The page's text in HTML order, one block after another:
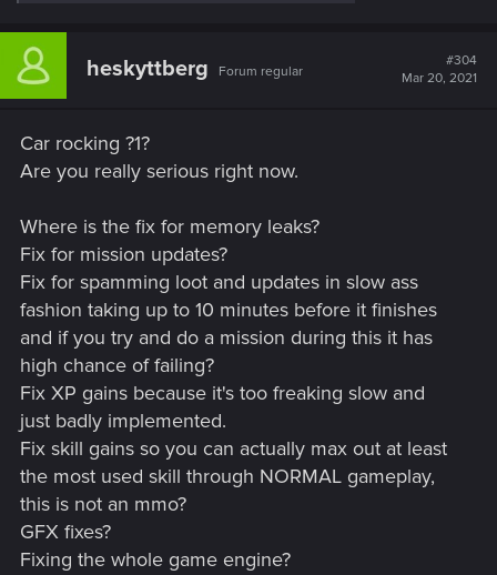
c
i
:
heskyttberg Forum regular
#304
Mar 20, 2021
Car rocking ?1?
Are you really serious right now.
Where is the fix for memory leaks?
Fix for mission updates?
Fix for spamming loot and updates in slow ass
fashion taking up to 10 minutes before it finishes
and if you try and do a mission during this it has
high chance of failing?
Fix XP gains because it's too freaking slow and
just badly implemented.
Fix skill gains so you can actually max out at least
the most used skill through NORMAL gameplay,
this is not an mmo?
GFX fixes?
Fixing the whole game engine?